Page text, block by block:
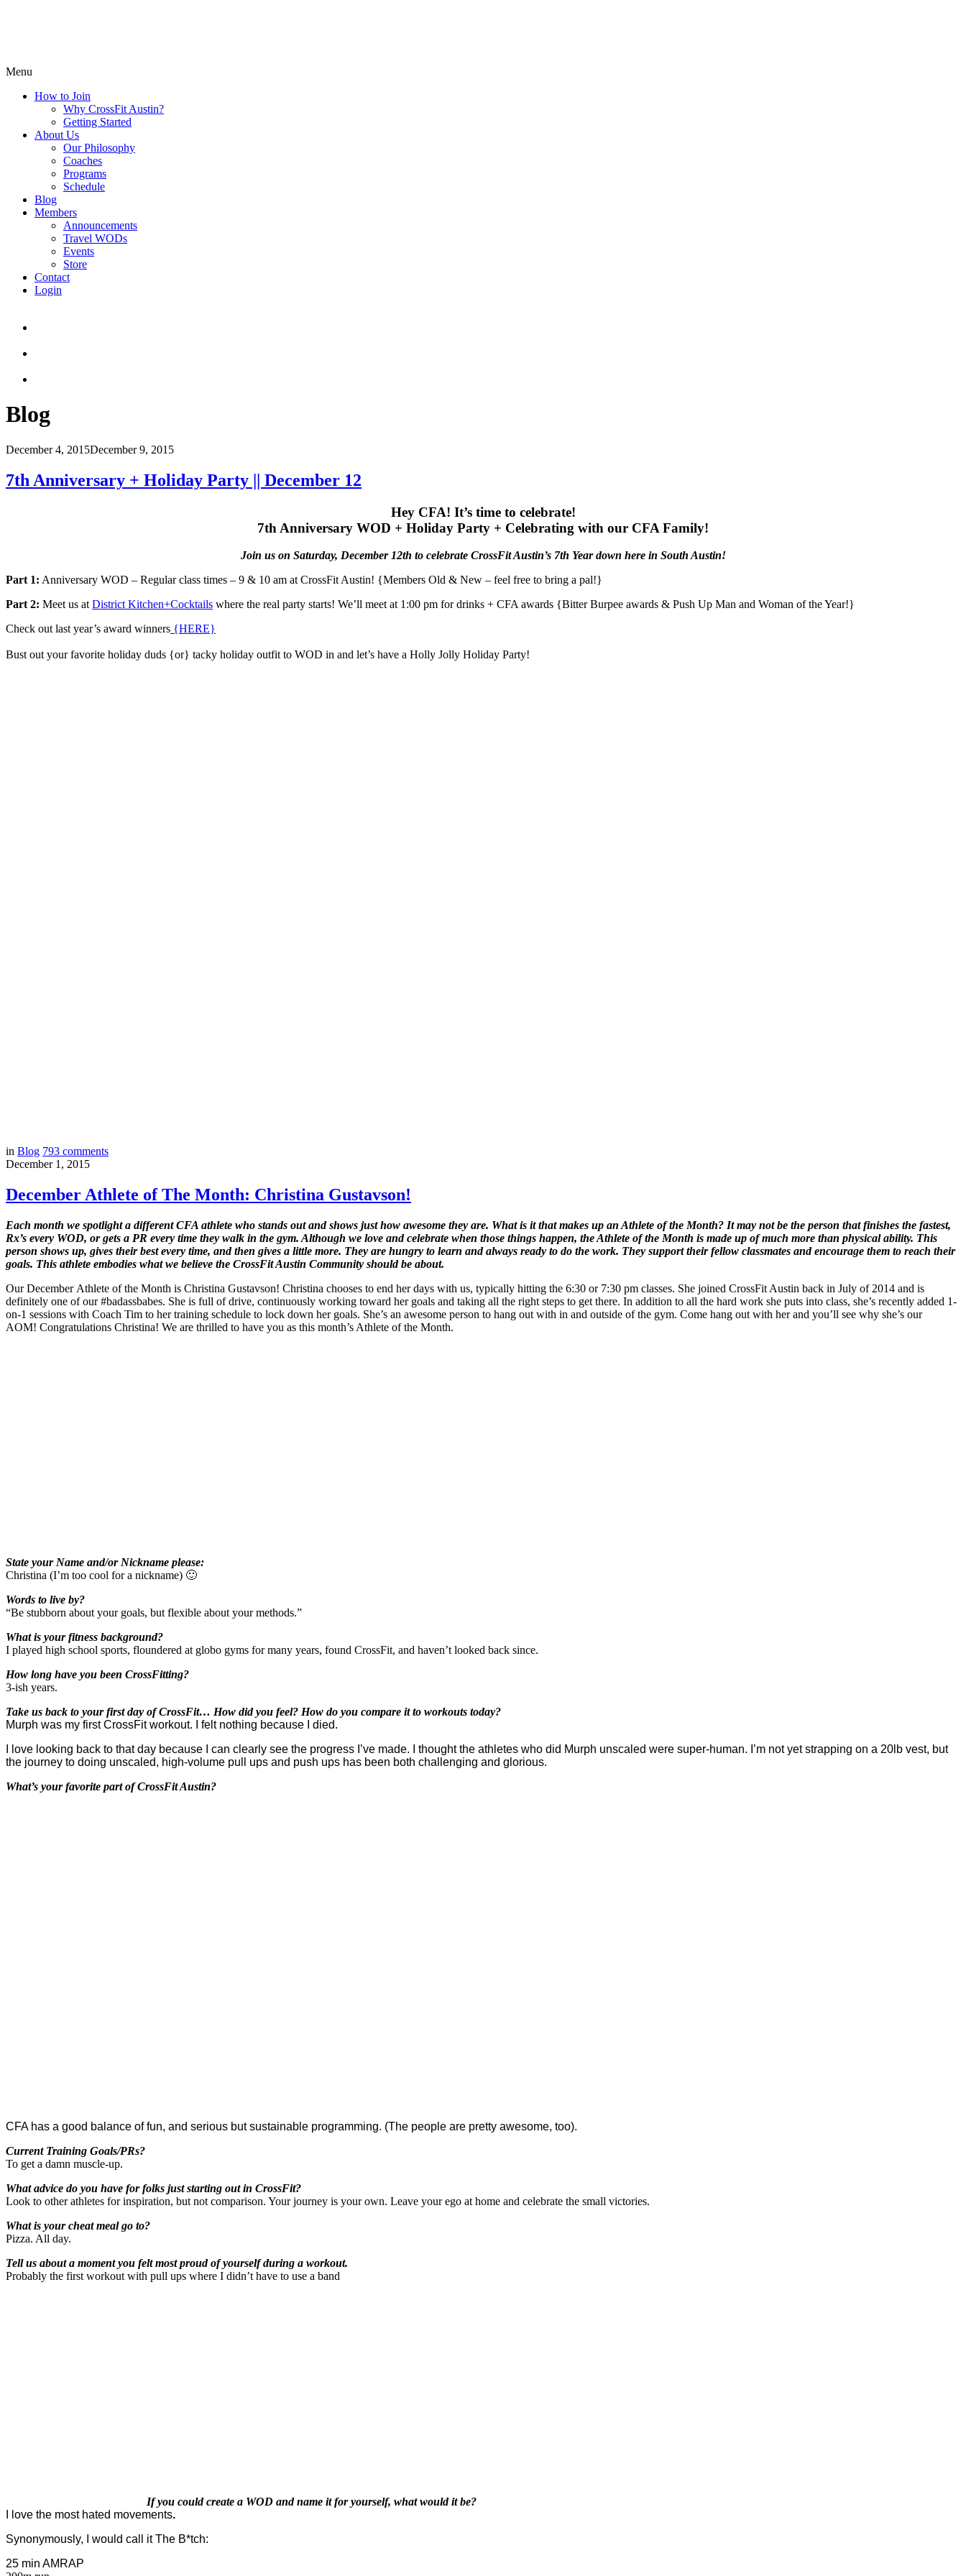
Menu
How to Join
Why CrossFit Austin?
Getting Started
About Us
Our Philosophy
Coaches
Programs
Schedule
Blog
Members
Announcements
Travel WODs
Events
Store
Contact
Login
Blog
December 4, 2015December 9, 2015
7th Anniversary + Holiday Party || December 12
Hey CFA! It’s time to celebrate!
7th Anniversary WOD + Holiday Party + Celebrating with our CFA Family!
Join us on Saturday, December 12th to celebrate CrossFit Austin’s 7th Year down here in South Austin!
Part 1: Anniversary WOD – Regular class times – 9 & 10 am at CrossFit Austin! {Members Old & New – feel free to bring a pal!}
Part 2: Meet us atDistrict Kitchen+Cocktails where the real party starts! We’ll meet at 1:00 pm for drinks + CFA awards {Bitter Burpee awards & Push Up Man and Woman of the Year!}
Check out last year’s award winners {HERE}
Bust out your favorite holiday duds {or} tacky holiday outfit to WOD in and let’s have a Holly Jolly Holiday Party!
in Blog 793 comments
December 1, 2015
December Athlete of The Month: Christina Gustavson!
Each month we spotlight a different CFA athlete who stands out and shows just how awesome they are. What is it that makes up an Athlete of the Month? It may not be the person that finishes the fastest,
Rx’s every WOD, or gets a PR every time they walk in the gym. Although we love and celebrate when those things happen, the Athlete of the Month is made up of much more than physical ability. This
person shows up, gives their best every time, and then gives a little more. They are hungry to learn and always ready to do the work. They support their fellow classmates and encourage them to reach their
goals. This athlete embodies what we believe the CrossFit Austin Community should be about.
Our December Athlete of the Month is Christina Gustavson! Christina chooses to end her days with us, typically hitting the 6:30 or 7:30 pm classes. She joined CrossFit Austin back in July of 2014 and is
definitely one of our #badassbabes. She is full of drive, continuously working toward her goals and taking all the right steps to get there. In addition to all the hard work she puts into class, she’s recently added 1-
on-1 sessions with Coach Tim to her training schedule to lock down her goals. She’s an awesome person to hang out with in and outside of the gym. Come hang out with her and you’ll see why she’s our
AOM! Congratulations Christina! We are thrilled to have you as this month’s Athlete of the Month.
State your Name and/or Nickname please:
Christina (I’m too cool for a nickname) 🙂
Words to live by?
“Be stubborn about your goals, but flexible about your methods.”
What is your fitness background?
I played high school sports, floundered at globo gyms for many years, found CrossFit, and haven’t looked back since.
How long have you been CrossFitting?
3-ish years.
Take us back to your first day of CrossFit… How did you feel? How do you compare it to workouts today?
Murph was my first CrossFit workout. I felt nothing because I died.
I love looking back to that day because I can clearly see the progress I’ve made. I thought the athletes who did Murph unscaled were super-human. I’m not yet strapping on a 20lb vest, but
the journey to doing unscaled, high-volume pull ups and push ups has been both challenging and glorious.
What’s your favorite part of CrossFit Austin?
CFA has a good balance of fun, and serious but sustainable programming. (The people are pretty awesome, too).
Current Training Goals/PRs?
To get a damn muscle-up.
What advice do you have for folks just starting out in CrossFit?
Look to other athletes for inspiration, but not comparison. Your journey is your own. Leave your ego at home and celebrate the small victories.
What is your cheat meal go to?
Pizza. All day.
Tell us about a moment you felt most proud of yourself during a workout.
Probably the first workout with pull ups where I didn’t have to use a band
If you could create a WOD and name it for yourself, what would it be?
I love the most hated movements.
Synonymously, I would call it The B*tch:
25 min AMRAP